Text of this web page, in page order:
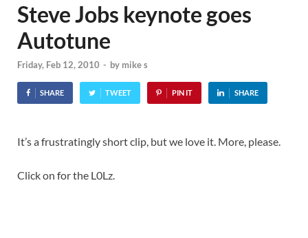
Steve Jobs keynote goes
Autotune
Friday, Feb 12, 2010 - by mike s
SHARE TWEET PIN IT SHARE
It’s a frustratingly short clip, but we love it. More, please.
Click on for the L0Lz.